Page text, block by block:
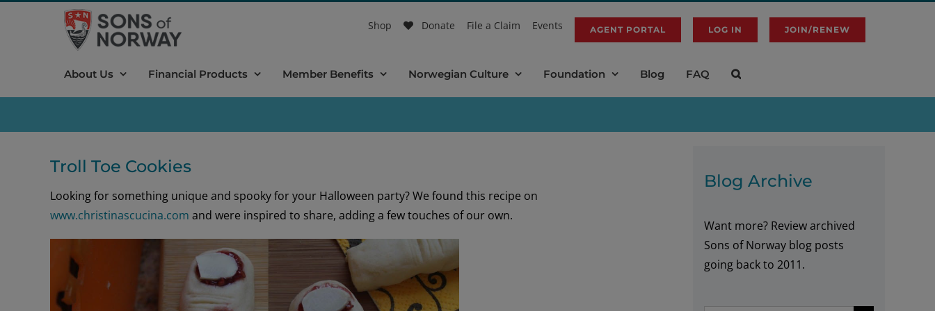
Shop Donate File a Claim Events AGENT PORTAL LOG IN JOIN/RENEW
About Us Financial Products Member Benefits Norwegian Culture Foundation Blog FAQ
Troll Toe Cookies
Looking for something unique and spooky for your Halloween party? We found this recipe on
www.christinascucina.com and were inspired to share, adding a few touches of our own.
Blog Archive
Want more? Review archived
Sons of Norway blog posts
going back to 2011.